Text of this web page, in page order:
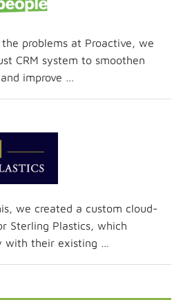
problems at Proactive, we
CRM system to smoothen
improve …
we created a custom cloud-
Sterling Plastics, which
with their existing …